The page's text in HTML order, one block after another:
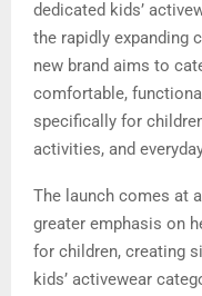
dedicated kids’
the rapidly expanding
new brand aims to
comfortable,
specifically for
activities, and
The launch comes at
greater emphasis on
for children, creating
kids’ activewear